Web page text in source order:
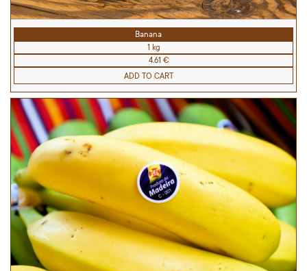
Banana
1 kg
4.61 €
ADD TO CART